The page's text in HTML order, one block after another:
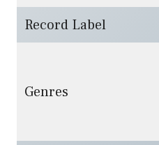
Record Label
Genres